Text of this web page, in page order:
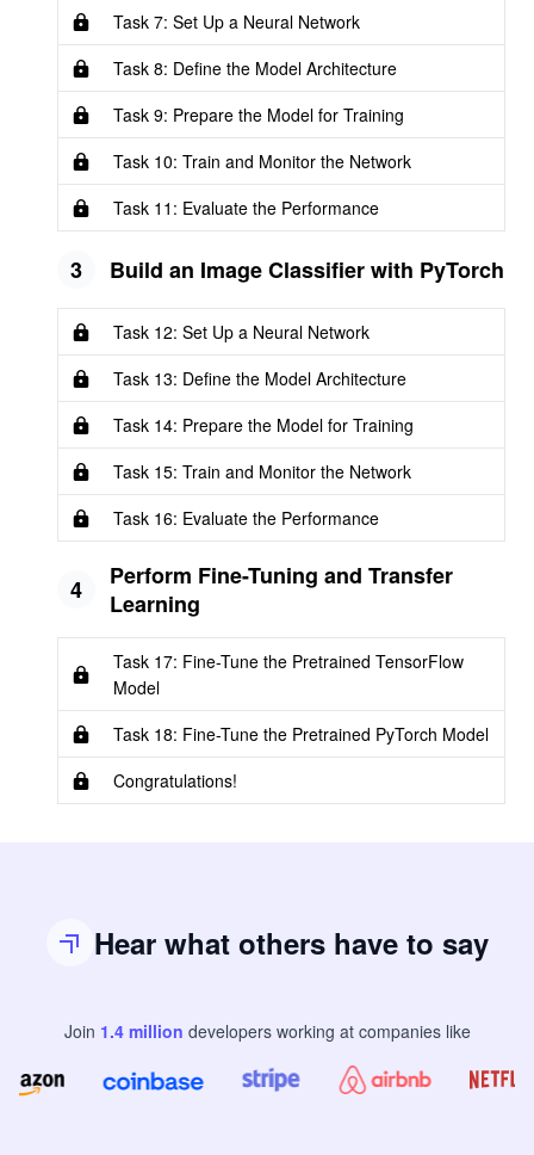
Task 7: Set Up a Neural Network
Task 8: Define the Model Architecture
Task 9: Prepare the Model for Training
Task 10: Train and Monitor the Network
Task 11: Evaluate the Performance
3 Build an Image Classifier with PyTorch
Task 12: Set Up a Neural Network
Task 13: Define the Model Architecture
Task 14: Prepare the Model for Training
Task 15: Train and Monitor the Network
Task 16: Evaluate the Performance
4
Perform Fine-Tuning and Transfer
Learning
Task 17: Fine-Tune the Pretrained TensorFlow
Model
Task 18: Fine-Tune the Pretrained PyTorch Model
Congratulations!
Hear what others have to say
Join 1.4million developers working at companies like